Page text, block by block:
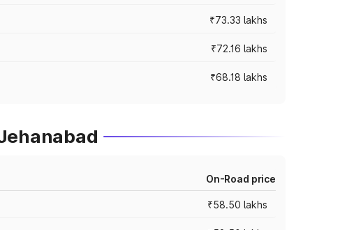
₹73.33 lakhs
₹72.16 lakhs
₹68.18 lakhs
On-Road price
₹58.50 lakhs